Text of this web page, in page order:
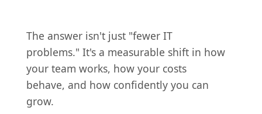
The answer isn't just "fewer IT
problems." It's a measurable shift in how
your team works, how your costs
behave, and how confidently you can
grow.